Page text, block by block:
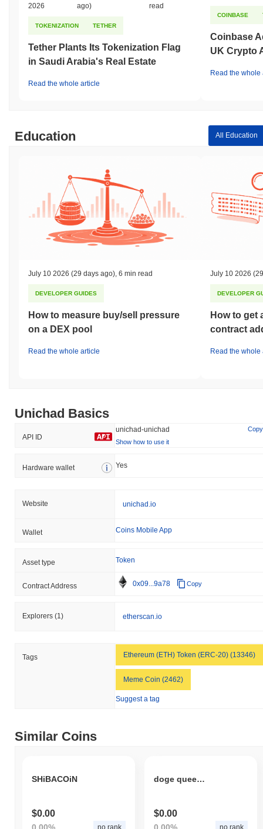
2026
ago)
read
TOKENIZATION TETHER
Tether Plants Its Tokenization Flag
in Saudi Arabia's Real Estate
Read the whole article
COINBASE
Coinbase
UK Crypto
Read the whole
Education All Education
July 10 2026 (29 days ago) 6 min read
DEVELOPER GUIDES
How to measure buy/sell pressure
on a DEX pool
Read the whole article
July 10 2026
DEVELOPER
How to get
contract
Read the whole
Unichad Basics
API ID
unichad-unichad
Copy
Show how to use it
Hardware wallet Yes
Website unichad.io
Wallet Coins Mobile App
Asset type Token
Contract Address 0x09...9a78 Copy
Explorers (1) etherscan.io
Tags Ethereum (ETH) Token (ERC-20) (13346)
Meme Coin (2462)
Suggest a tag
Similar Coins
SHiBACOiN
$0.00
0.00% no rank
doge queen coin
$0.00
0.00% no rank